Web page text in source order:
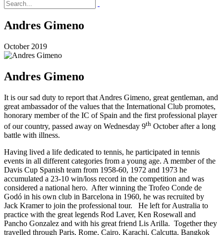
Andres Gimeno
October 2019
Andres Gimeno
It is our sad duty to report that Andres Gimeno, great gentleman, and
great ambassador of the values that the International Club promotes,
honorary member of the IC of Spain and the first professional player
of our country, passed away on Wednesday 9th October after a long
battle with illness.
Having lived a life dedicated to tennis, he participated in tennis
events in all different categories from a young age. A member of the
Davis Cup Spanish team from 1958-60, 1972 and 1973 he
accumulated a 23-10 win/loss record in the competition and was
considered a national hero. After winning the Trofeo Conde de
Godó in his own club in Barcelona in 1960, he was recruited by
Jack Kramer to join the professional tour. He left for Australia to
practice with the great legends Rod Laver, Ken Rosewall and
Pancho Gonzalez and with his great friend Lis Arilla. Together they
travelled through Paris, Rome, Cairo, Karachi, Calcutta, Bangkok